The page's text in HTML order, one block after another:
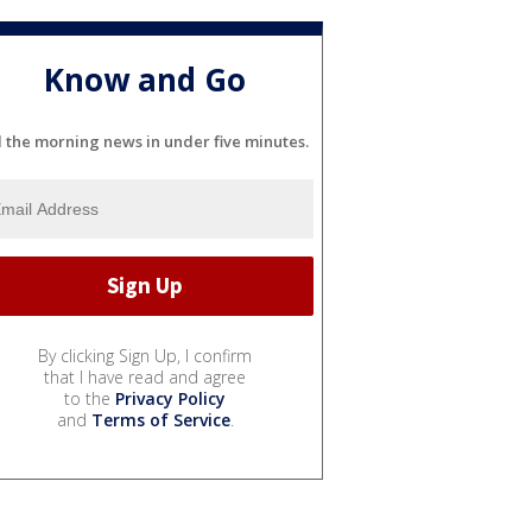
Know and Go
the morning news in under five minutes.
By clicking Sign Up, I confirm
that I have read and agree
to the Privacy Policy
and Terms of Service.